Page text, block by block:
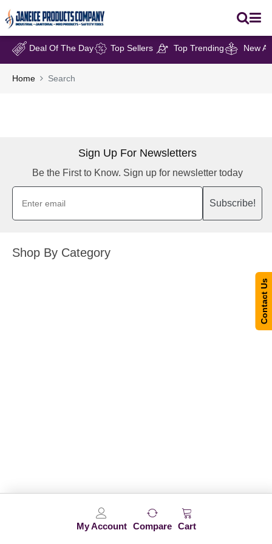
My Account Compare Cart
Deal Of The Day Top Sellers Top Trending New
Home Search
Sign Up For Newsletters
Be the First to Know. Sign up for newsletter today
Subscribe!
Shop By Category
Contact Us